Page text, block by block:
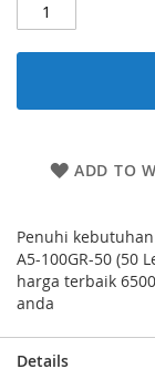
ADD TO
Penuhi
A5-100GR-50 (50
harga terbaik
anda
Details